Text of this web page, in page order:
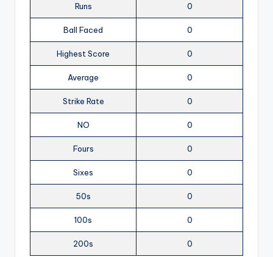
Runs 0
Ball Faced 0
Highest Score 0
Average 0
Strike Rate 0
NO 0
Fours 0
Sixes 0
50s 0
100s 0
200s 0